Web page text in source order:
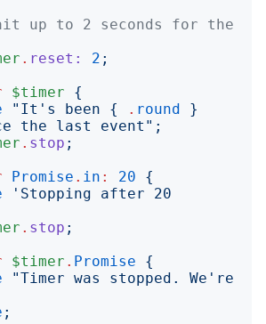
up to 2 seconds for the
. reset: 2 ;
$timer
{
" It's been { . round
}
the last event ";
. stop ;
Promise . in : 20
{
' Stopping after 20
. stop ;
$timer . Promise
{
"Timer was stopped. We're
;